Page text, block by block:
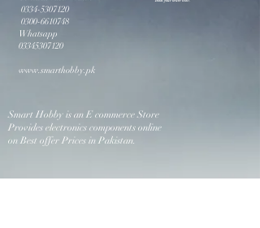
0334-5307120
0300-6610748
Whatsapp
03345307120
www.smarthobby.pk
Smart Hobby is an E commerce Store
Provides electronics components online
on Best offer Prices in Pakistan.